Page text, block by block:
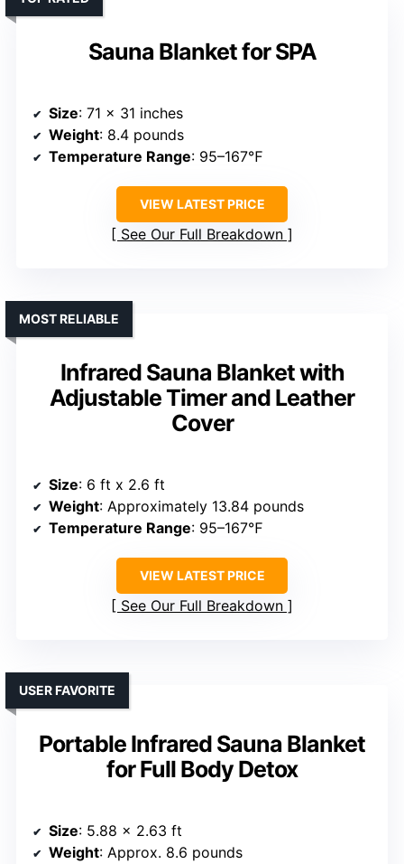
Sauna Blanket for SPA
Size: 71 x 31 inches
Weight: 8.4 pounds
Temperature Range: 95–167℉
VIEW LATEST PRICE
See Our Full Breakdown
Infrared Sauna Blanket with
Adjustable Timer and Leather
Cover
MOST RELIABLE
Size: 6 ft x 2.6 ft
Weight: Approximately 13.84 pounds
Temperature Range: 95–167℉
VIEW LATEST PRICE
See Our Full Breakdown
Portable Infrared Sauna Blanket
for Full Body Detox
USER FAVORITE
Size: 5.88 x 2.63 ft
Weight: Approx. 8.6 pounds